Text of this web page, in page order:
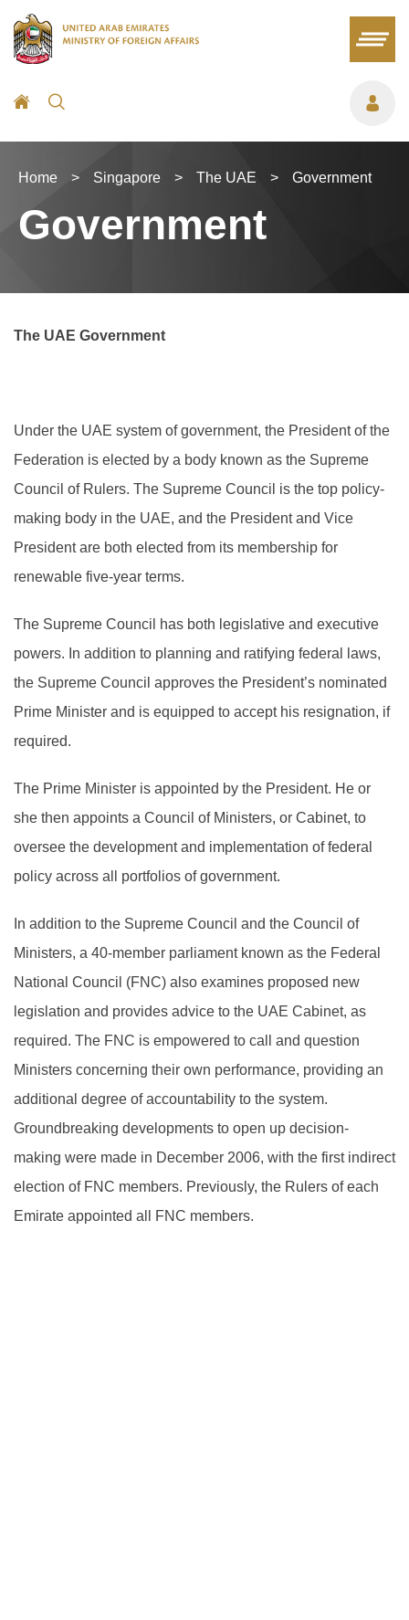
Home > Singapore > The UAE > Government
Government
The UAE Government
Under the UAE system of government, the President of the
Federation is elected by a body known as the Supreme
Council of Rulers. The Supreme Council is the top policy-
making body in the UAE, and the President and Vice
President are both elected from its membership for
renewable five-year terms.
The Supreme Council has both legislative and executive
powers. In addition to planning and ratifying federal laws,
the Supreme Council approves the President’s nominated
Prime Minister and is equipped to accept his resignation, if
required.
The Prime Minister is appointed by the President. He or
she then appoints a Council of Ministers, or Cabinet, to
oversee the development and implementation of federal
policy across all portfolios of government.
In addition to the Supreme Council and the Council of
Ministers, a 40-member parliament known as the Federal
National Council (FNC) also examines proposed new
legislation and provides advice to the UAE Cabinet, as
required. The FNC is empowered to call and question
Ministers concerning their own performance, providing an
additional degree of accountability to the system.
Groundbreaking developments to open up decision-
making were made in December 2006, with the first indirect
election of FNC members. Previously, the Rulers of each
Emirate appointed all FNC members.